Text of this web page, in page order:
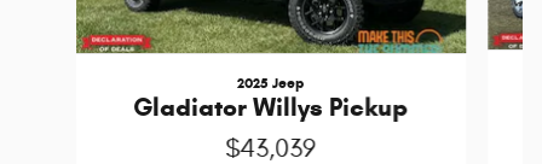
2025 Jeep
Gladiator Willys Pickup
$43,039